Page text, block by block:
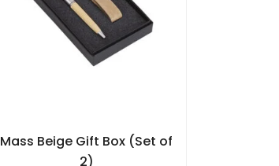
Mass Beige Gift Box (Set of
2)